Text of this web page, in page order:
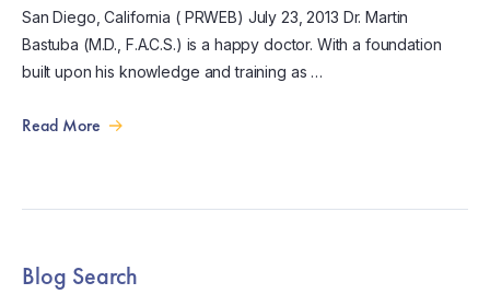
San Diego, California ( PRWEB) July 23, 2013 Dr. Martin
Bastuba (M.D., F.A.C.S.) is a happy doctor. With a foundation
built upon his knowledge and training as …
Read More
Blog Search